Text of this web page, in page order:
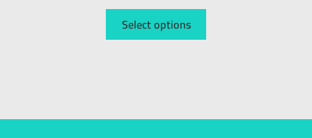
Select options